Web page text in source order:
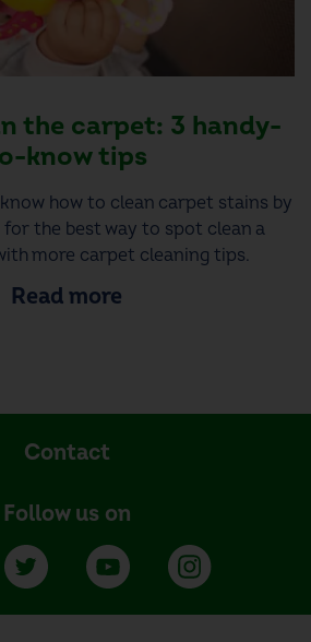
the carpet: 3 handy-
know tips
how to clean carpet stains by
for the best way to spot clean a
more carpet cleaning tips.
Read more
Contact
Follow us on